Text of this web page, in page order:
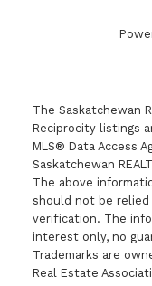
The Saskatchewan
Reciprocity listings
MLS® Data Access
Saskatchewan
The above
should not be
verification. The
interest only, no
Trademarks are
Real Estate